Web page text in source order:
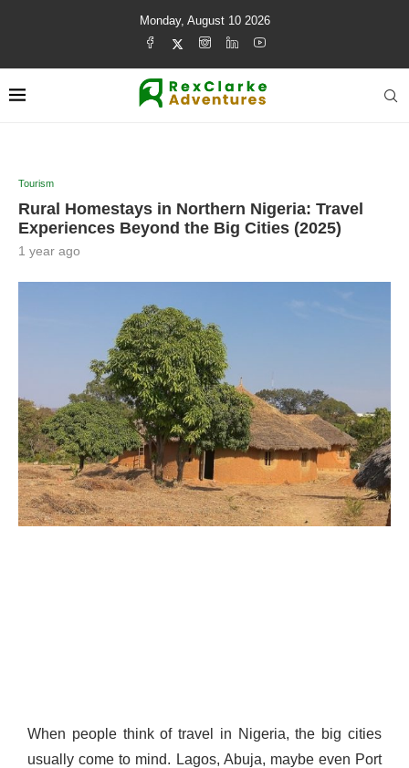
Monday, August 10 2026
Tourism
Rural Homestays in Northern Nigeria: Travel
Experiences Beyond the Big Cities (2025)
1 year ago
When people think of travel in Nigeria, the big cities
usually come to mind. Lagos, Abuja, maybe even Port